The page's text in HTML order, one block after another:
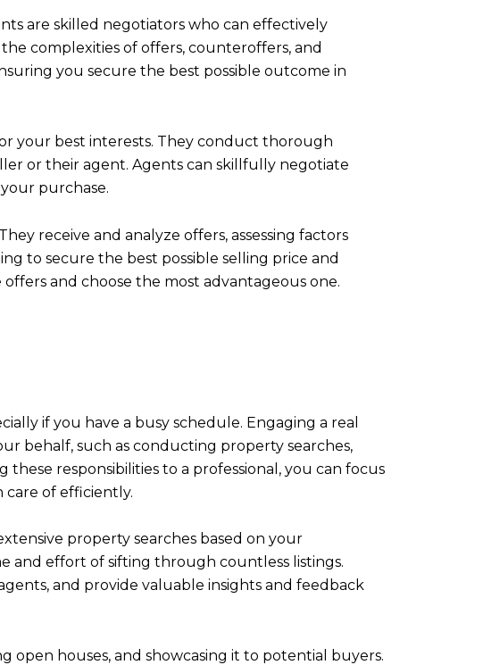
are skilled negotiators who can effectively
complexities of offers, counteroffers, and
you secure the best possible outcome in
your best interests. They conduct thorough
or their agent. Agents can skillfully negotiate
purchase.
receive and analyze offers, assessing factors
to secure the best possible selling price and
and choose the most advantageous one.
if you have a busy schedule. Engaging a real
behalf, such as conducting property searches,
responsibilities to a professional, you can focus
of efficiently.
property searches based on your
and effort of sifting through countless listings.
and provide valuable insights and feedback
houses, and showcasing it to potential buyers.